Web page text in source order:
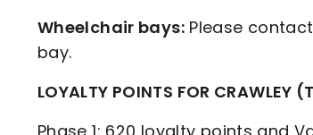
Wheelchair bays:Please
bay.
LOYALTY POINTS FOR CRAWLEY